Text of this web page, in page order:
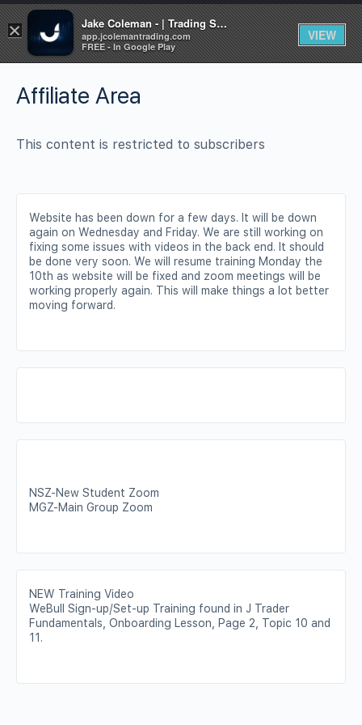
Affiliate Area
This content is restricted to subscribers
Website has been down for a few days. It will be down
again on Wednesday and Friday. We are still working on
fixing some issues with videos in the back end. It should
be done very soon. We will resume training Monday the
10th as website will be fixed and zoom meetings will be
working properly again. This will make things a lot better
moving forward.
NSZ-New Student Zoom
MGZ-Main Group Zoom
NEW Training Video
WeBull Sign-up/Set-up Training found in J Trader
Fundamentals, Onboarding Lesson, Page 2, Topic 10 and
11.
× Jake Coleman - | Trading Systems | Academy
app.jcolemantrading.com
FREE - In Google Play
VIEW